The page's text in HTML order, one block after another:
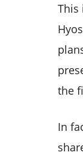
This
the
In